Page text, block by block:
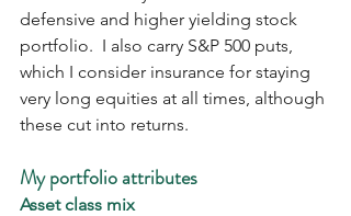
defensive and higher yielding stock
portfolio.  I also carry S&P 500 puts,
which I consider insurance for staying
very long equities at all times, although
these cut into returns.
My portfolio attributes
Asset class mix